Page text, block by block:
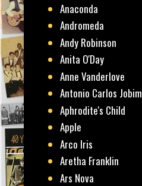
Anaconda
Andromeda
Andy Robinson
Anita O'Day
Anne Vanderlove
Antonio Carlos Jobim
Aphrodite's Child
Apple
Arco Iris
Aretha Franklin
Ars Nova